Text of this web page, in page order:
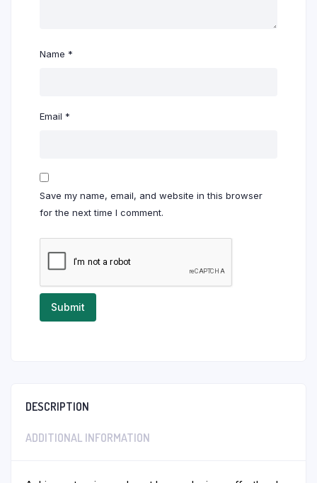
Name *
Email *
Save my name, email, and website in this browser
for the next time I comment.
DESCRIPTION
ADDITIONAL INFORMATION